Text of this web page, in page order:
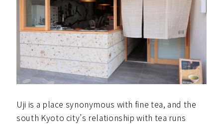
Uji is a place synonymous with fine tea, and the
south Kyoto city’s relationship with tea runs